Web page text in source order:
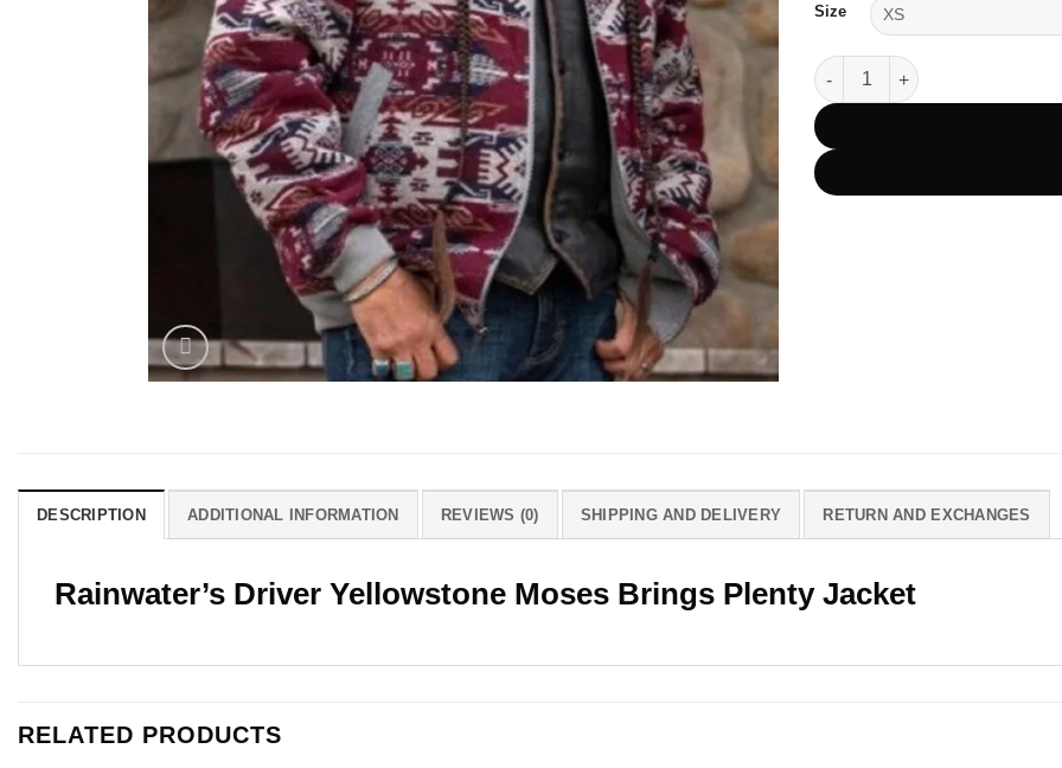
Size
Yellowstone Season 4 Mo
DESCRIPTION ADDITIONAL INFORMATION REVIEWS (0) SHIPPING AND DELIVERY RETURN AND EXCHANGES
Rainwater’s Driver Yellowstone Moses Brings Plenty Jacket
RELATED PRODUCTS